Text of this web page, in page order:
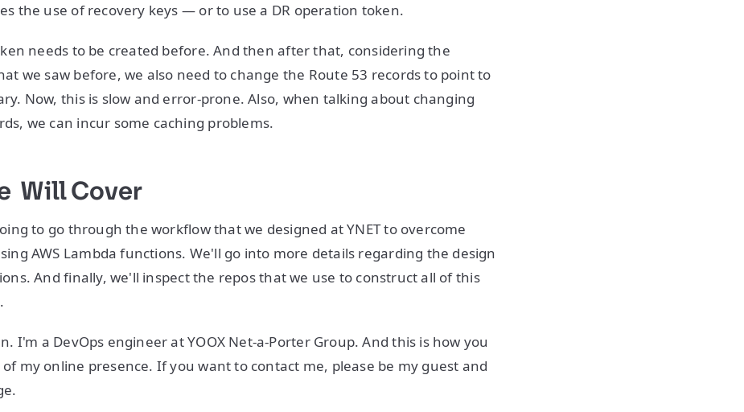
the use of recovery keys — or to use a DR operation token.
needs to be created before. And then after that, considering the
we saw before, we also need to change the Route 53 records to point to
Now, this is slow and error-prone. Also, when talking about changing
we can incur some caching problems.
Will Cover
to go through the workflow that we designed at YNET to overcome
AWS Lambda functions. We'll go into more details regarding the design
And finally, we'll inspect the repos that we use to construct all of this
I'm a DevOps engineer at YOOX Net-a-Porter Group. And this is how you
my online presence. If you want to contact me, please be my guest and